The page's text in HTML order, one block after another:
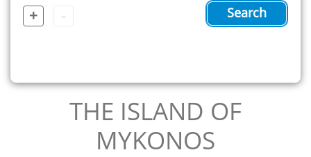
+ Search
THE ISLAND OF
MYKONOS